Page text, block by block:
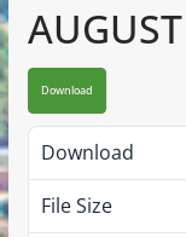
Download
Download
File Size